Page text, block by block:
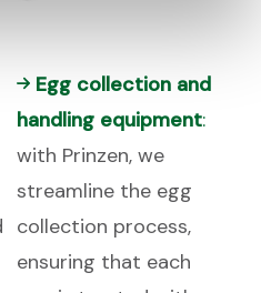
Egg collection and
handling equipment:
with Prinzen, we
streamline the egg
collection process,
ensuring that each